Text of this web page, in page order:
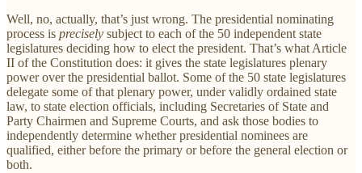
Well, no, actually, that’s just wrong. The presidential nominating
process is precisely subject to each of the 50 independent state
legislatures deciding how to elect the president. That’s what Article
II of the Constitution does: it gives the state legislatures plenary
power over the presidential ballot. Some of the 50 state legislatures
delegate some of that plenary power, under validly ordained state
law, to state election officials, including Secretaries of State and
Party Chairmen and Supreme Courts, and ask those bodies to
independently determine whether presidential nominees are
qualified, either before the primary or before the general election or
both.